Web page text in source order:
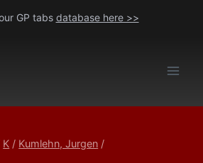
GP tabs database here >>
K / Kumlehn, Jurgen /